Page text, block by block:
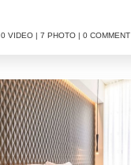
0 VIDEO | 7 PHOTO | 0 COMMENT